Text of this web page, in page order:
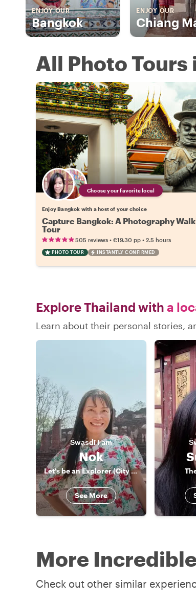
ENJOY OUR
Bangkok
ENJOY OUR
Chiang
All Photo Tours
Choose your favorite local
Enjoy Bangkok with a host of your choice
Capture Bangkok: A Photography
Tour
505 reviews • €19.30 pp • 2.5 hours
PHOTO TOUR INSTANTLY CONFIRMED
Explore Thailand with a
Learn about their personal stories,
S̄wạs̄dīI am
Nok
Let's be an Explorer (City and Nature)
See More
More
Check out other similar